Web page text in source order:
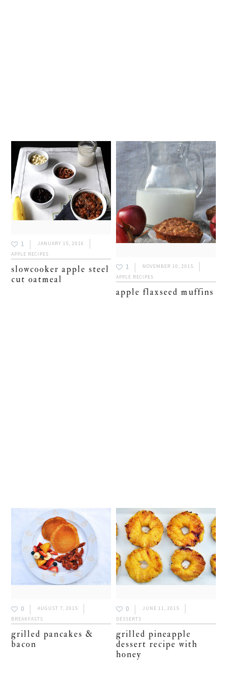
1
JANUARY 15, 2016
APPLE RECIPES
slowcooker apple steel
cut oatmeal
1
NOVEMBER 10, 2015
APPLE RECIPES
apple flaxseed muffins
0
AUGUST 7, 2015
BREAKFASTS
grilled pancakes &
bacon
0
JUNE 11, 2015
DESSERTS
grilled pineapple
dessert recipe with
honey